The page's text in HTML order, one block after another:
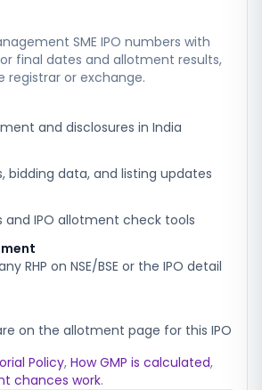
SME IPO numbers with
final dates and allotment results,
or exchange.
and disclosures in India
bidding data, and listing updates
and IPO allotment check tools
RHP on NSE/BSE or the IPO detail
on the allotment page for this IPO
Policy, How GMP is calculated,
chances work.